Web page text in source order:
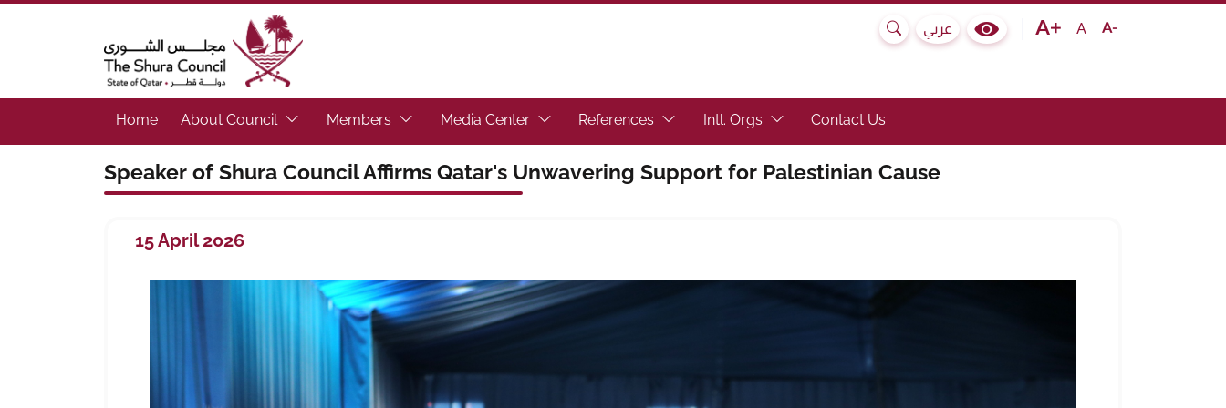
The Shura Council State of Qatar
Search
عربي
Colour Contrast Selector
Text size bigger
AText size normal
Text size smaller
Home About Council (Focus the link to toggle submenu.)
Members(Focus the link to toggle submenu.)
Media Center(Focus the link to toggle submenu.)
References (Focus the link to toggle submenu.)
Intl. Orgs(Focus the link to toggle submenu.)
Contact Us
Speaker of Shura Council Affirms Qatar's Unwavering Support for Palestinian Cause
15 April 2026